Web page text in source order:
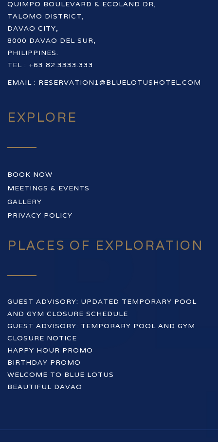
QUIMPO BOULEVARD & ECOLAND DR,
TALOMO DISTRICT,
DAVAO CITY,
8000 DAVAO DEL SUR,
PHILIPPINES.
TEL : +63 82.3333.333
EMAIL : RESERVATION1@BLUELOTUSHOTEL.COM
EXPLORE
BOOK NOW
MEETINGS & EVENTS
GALLERY
PRIVACY POLICY
PLACES OF EXPLORATION
GUEST ADVISORY: UPDATED TEMPORARY POOL
AND GYM CLOSURE SCHEDULE
GUEST ADVISORY: TEMPORARY POOL AND GYM
CLOSURE NOTICE
HAPPY HOUR PROMO
BIRTHDAY PROMO
WELCOME TO BLUE LOTUS
BEAUTIFUL DAVAO